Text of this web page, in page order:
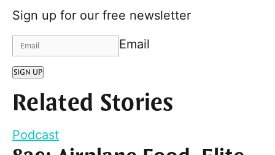
Sign up for our free newsletter
Email
SIGN UP
Related Stories
Podcast